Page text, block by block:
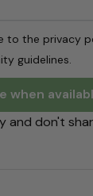
to the privacy
guidelines.
when
and don't